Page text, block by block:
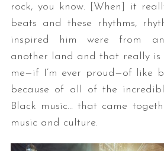
rock, you know. [When] it
beats and these rhythms,
inspired him were from
another land and that really is
me—if I’m ever proud—of like
because of all of the
Black music… that came
music and culture.